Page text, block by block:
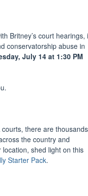
Britney’s court hearings,
conservatorship abuse in
July 14 at 1:30 PM
there are thousands
the country and
shed light on this
Starter Pack.